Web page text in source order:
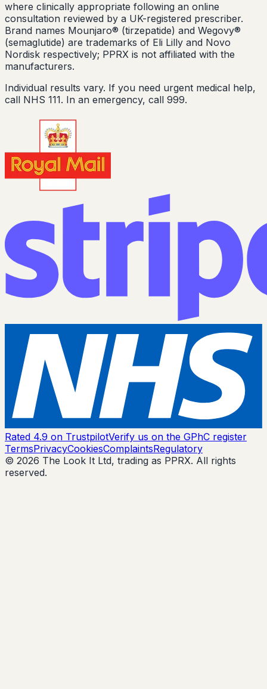
where clinically appropriate following an online
consultation reviewed by a UK-registered prescriber.
Brand names Mounjaro® (tirzepatide) and Wegovy®
(semaglutide) are trademarks of Eli Lilly and Novo
Nordisk respectively; PPRX is not affiliated with the
manufacturers.
Individual results vary. If you need urgent medical help,
call NHS 111. In an emergency, call 999.
Rated 4.9 on TrustpilotVerify us on the GPhC register
TermsPrivacyCookiesComplaintsRegulatory
© 2026 The Look It Ltd, trading as PPRX. All rights
reserved.